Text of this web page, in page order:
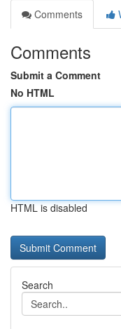
Comments
Comments
Submit a Comment
No HTML
HTML is disabled
Search